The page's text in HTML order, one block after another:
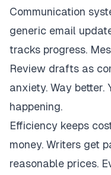
Communication
generic email
tracks progress.
Review drafts as
anxiety. Way better.
happening.
Efficiency keeps
money. Writers get
reasonable prices.